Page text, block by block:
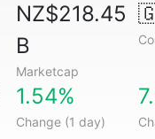
NZ$218.45
B
Marketcap
1.54%
Change (1 day)